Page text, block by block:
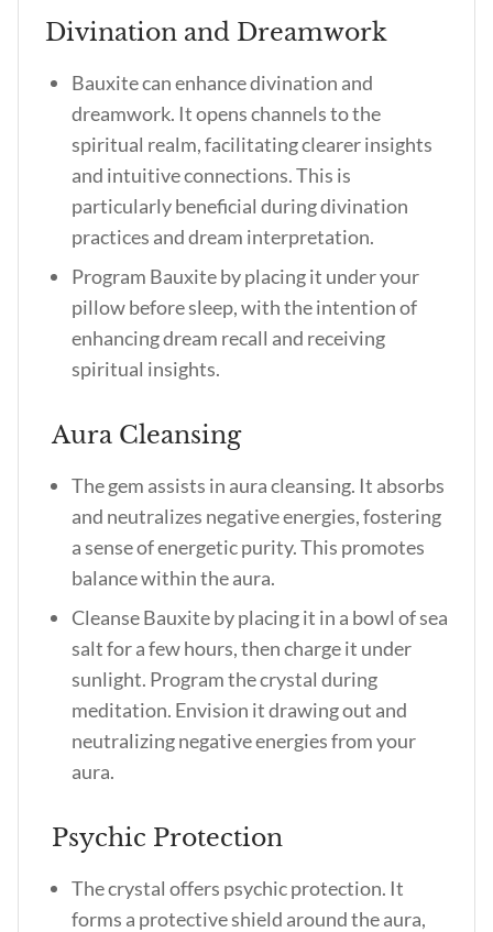
Divination and Dreamwork
Bauxite can enhance divination and
dreamwork. It opens channels to the
spiritual realm, facilitating clearer insights
and intuitive connections. This is
particularly beneficial during divination
practices and dream interpretation.
Program Bauxite by placing it under your
pillow before sleep, with the intention of
enhancing dream recall and receiving
spiritual insights.
Aura Cleansing
The gem assists in aura cleansing. It absorbs
and neutralizes negative energies, fostering
a sense of energetic purity. This promotes
balance within the aura.
Cleanse Bauxite by placing it in a bowl of sea
salt for a few hours, then charge it under
sunlight. Program the crystal during
meditation. Envision it drawing out and
neutralizing negative energies from your
aura.
Psychic Protection
The crystal offers psychic protection. It
forms a protective shield around the aura,